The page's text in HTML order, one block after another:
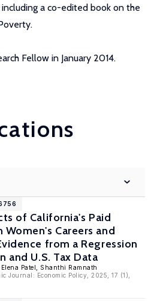
a co-edited book on the
Fellow in January 2014.
of California's Paid
Women's Careers and
from a Regression
and U.S. Tax Data
Elena Patel, Shanthi Ramnath
Journal: Economic Policy, 2025, 17 (1),